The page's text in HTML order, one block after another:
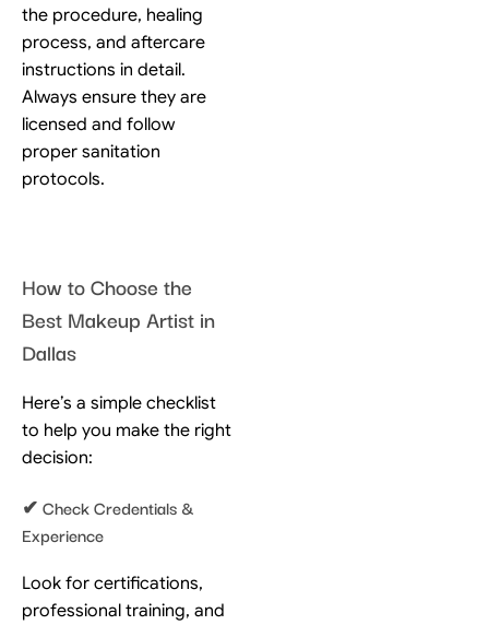
the procedure, healing
process, and aftercare
instructions in detail.
Always ensure they are
licensed and follow
proper sanitation
protocols.
How to Choose the
Best Makeup Artist in
Dallas
Here’s a simple checklist
to help you make the right
decision:
✔ Check Credentials &
Experience
Look for certifications,
professional training, and